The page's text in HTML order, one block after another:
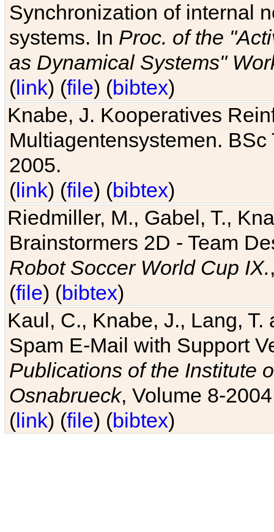
Synchronization of internal
systems. In Proc. of the
as Dynamical Systems"
(link) (file) (bibtex)
Knabe, J. Kooperatives
Multiagentensystemen.
2005.
(link) (file) (bibtex)
Riedmiller, M., Gabel, T.,
Brainstormers 2D - Team
Robot Soccer World Cup IX.
(file) (bibtex)
Kaul, C., Knabe, J., Lang,
Spam E-Mail with Support
Publications of the Institute
Osnabrueck, Volume 8-
(link) (file) (bibtex)